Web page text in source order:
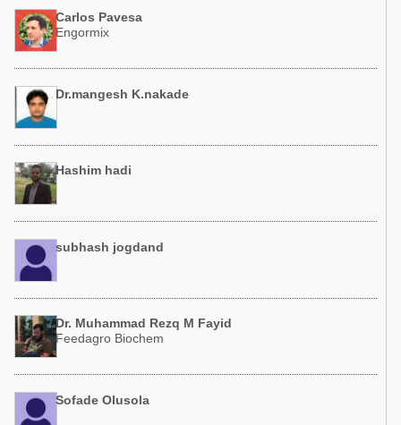
Carlos Pavesa
Engormix
Dr.mangesh K.nakade
Hashim hadi
subhash jogdand
Dr. Muhammad Rezq M Fayid
Feedagro Biochem
Sofade Olusola